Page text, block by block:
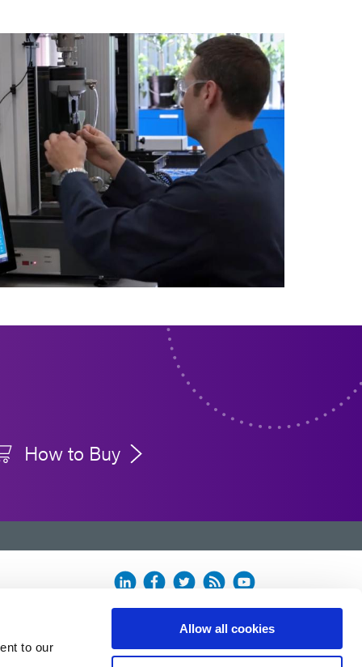
to our
Allow all cookies
How to Buy